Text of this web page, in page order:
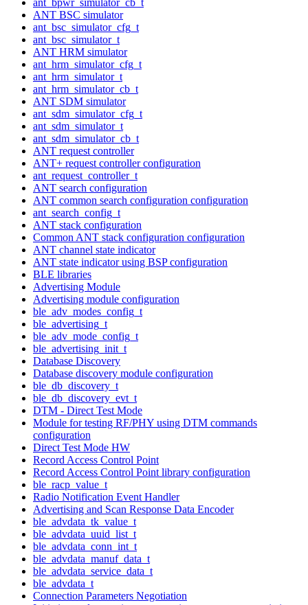
ANT BSC simulator
ant_bsc_simulator_cfg_t
ant_bsc_simulator_t
ANT HRM simulator
ant_hrm_simulator_cfg_t
ant_hrm_simulator_t
ant_hrm_simulator_cb_t
ANT SDM simulator
ant_sdm_simulator_cfg_t
ant_sdm_simulator_t
ant_sdm_simulator_cb_t
ANT request controller
ANT+ request controller configuration
ant_request_controller_t
ANT search configuration
ANT common search configuration configuration
ant_search_config_t
ANT stack configuration
Common ANT stack configuration configuration
ANT channel state indicator
ANT state indicator using BSP configuration
BLE libraries
Advertising Module
Advertising module configuration
ble_adv_modes_config_t
ble_advertising_t
ble_adv_mode_config_t
ble_advertising_init_t
Database Discovery
Database discovery module configuration
ble_db_discovery_t
ble_db_discovery_evt_t
DTM - Direct Test Mode
Module for testing RF/PHY using DTM commands
configuration
Direct Test Mode HW
Record Access Control Point
Record Access Control Point library configuration
ble_racp_value_t
Radio Notification Event Handler
Advertising and Scan Response Data Encoder
ble_advdata_tk_value_t
ble_advdata_uuid_list_t
ble_advdata_conn_int_t
ble_advdata_manuf_data_t
ble_advdata_service_data_t
ble_advdata_t
Connection Parameters Negotiation